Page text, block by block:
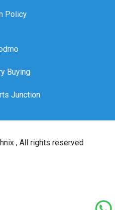
Policy
Buying
Junction
, All rights reserved